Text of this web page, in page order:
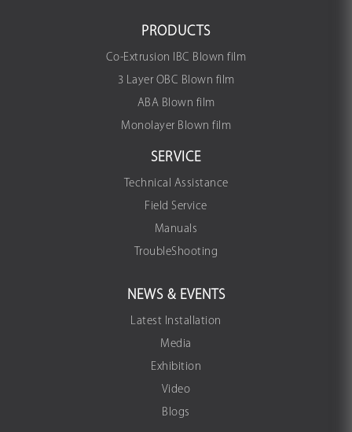
PRODUCTS
Co-Extrusion IBC Blown film
3 Layer OBC Blown film
ABA Blown film
Monolayer Blown film
SERVICE
Technical Assistance
Field Service
Manuals
TroubleShooting
NEWS & EVENTS
Latest Installation
Media
Exhibition
Video
Blogs